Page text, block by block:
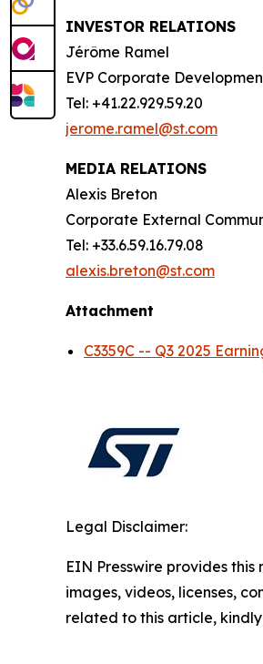
INVESTOR RELATIONS
Jérôme Ramel
EVP Corporate
Tel: +41.22.929.59.20
jerome.ramel@st.com
MEDIA RELATIONS
Alexis Breton
Corporate External
Tel: +33.6.59.16.79.08
alexis.breton@st.com
Attachment
C3359C -- Q3 2025
Legal Disclaimer:
EIN Presswire provides
images, videos, licenses,
related to this article,